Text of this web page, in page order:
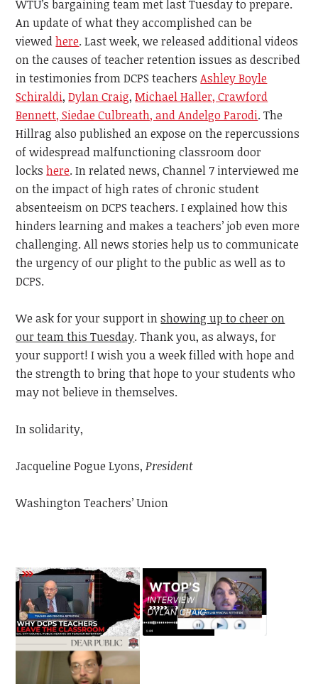
WTU’s bargaining team met last Tuesday to prepare.
An update of what they accomplished can be
viewedhere. Last week, we released additional videos
on the causes of teacher retention issues as described
in testimonies from DCPS teachers Ashley Boyle
Schiraldi, Dylan Craig,Michael Haller, Crawford
Bennett, Siedae Culbreath, and Andelgo Parodi. The
Hillrag also published an expose on the repercussions
of widespread malfunctioning classroom door
locks here. In related news, Channel 7 interviewed me
on the impact of high rates of chronic student
absenteeism on DCPS teachers. I explained how this
hinders learning and makes a teachers’ job even more
challenging. All news stories help us to communicate
the urgency of our plight to the public as well as to
DCPS.
We ask for your support inshowing up to cheer on
our team this Tuesday. Thank you, as always, for
your support! I wish you a week filled with hope and
the strength to bring that hope to your students who
may not believe in themselves.
In solidarity,
Jacqueline Pogue Lyons, President
Washington Teachers’ Union